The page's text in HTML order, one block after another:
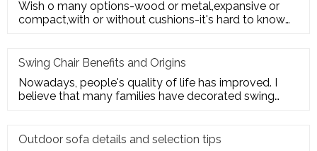
Wish o many options-wood or metal,expansive or
compact,with or without cushions-it's hard to know
Swing Chair Benefits and Origins
Nowadays, people's quality of life has improved. I
believe that many families have decorated swing
Outdoor sofa details and selection tips